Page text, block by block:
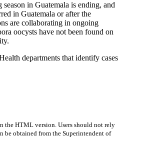
in Guatemala is ending, and
in Guatemala or after the
are collaborating in ongoing
oocysts have not been found on
departments that identify cases
the HTML version. Users should not rely
be obtained from the Superintendent of